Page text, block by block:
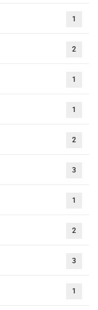
1
2
1
1
2
3
1
2
3
1